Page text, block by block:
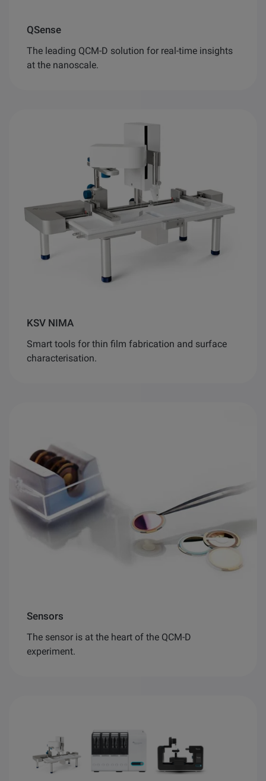
QSense
The leading QCM-D solution for real-time insights
at the nanoscale.
KSV NIMA
Smart tools for thin film fabrication and surface
characterisation.
Sensors
The sensor is at the heart of the QCM-D
experiment.